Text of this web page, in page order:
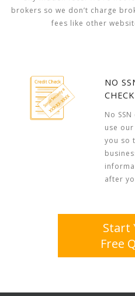
brokers so we don’t charge
fees like other
NO
CHECK
No
use
you so
after
Start
Free